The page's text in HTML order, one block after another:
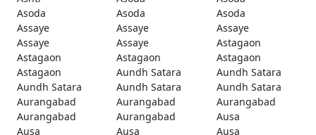
Asoda
Asoda
Asoda
Assaye
Assaye
Assaye
Assaye
Assaye
Astagaon
Astagaon
Astagaon
Astagaon
Astagaon
Aundh Satara
Aundh Satara
Aundh Satara
Aundh Satara
Aundh Satara
Aurangabad
Aurangabad
Aurangabad
Aurangabad
Aurangabad
Ausa
Ausa
Ausa
Ausa